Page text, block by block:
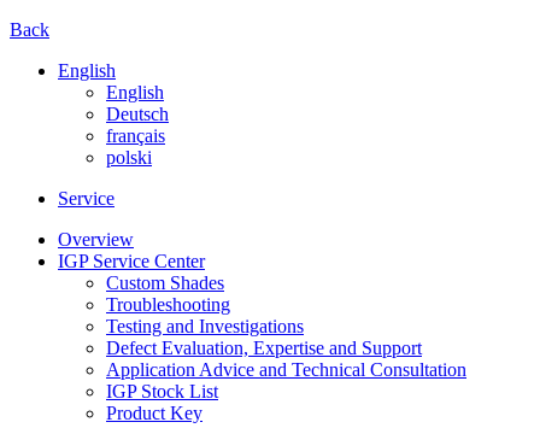
Back
English
English
Deutsch
français
polski
Service
Overview
IGP Service Center
Custom Shades
Troubleshooting
Testing and Investigations
Defect Evaluation, Expertise and Support
Application Advice and Technical Consultation
IGP Stock List
Product Key